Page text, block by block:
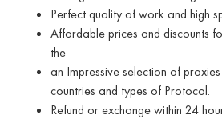
Perfect quality of work and high
Affordable prices and discounts
the
an Impressive selection of
countries and types of Protocol.
Refund or exchange within 24